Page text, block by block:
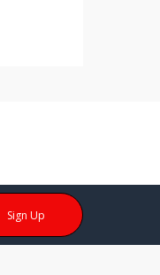
Sign Up